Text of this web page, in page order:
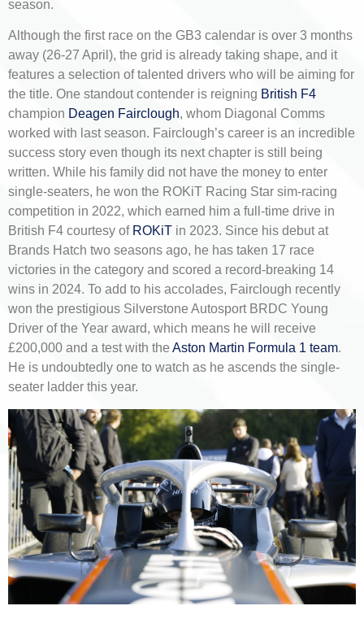
season.
Although the first race on the GB3 calendar is over 3 months
away (26-27 April), the grid is already taking shape, and it
features a selection of talented drivers who will be aiming for
the title. One standout contender is reigning British F4
champion Deagen Fairclough, whom Diagonal Comms
worked with last season. Fairclough’s career is an incredible
success story even though its next chapter is still being
written. While his family did not have the money to enter
single-seaters, he won the ROKiT Racing Star sim-racing
competition in 2022, which earned him a full-time drive in
British F4 courtesy of ROKiT in 2023. Since his debut at
Brands Hatch two seasons ago, he has taken 17 race
victories in the category and scored a record-breaking 14
wins in 2024. To add to his accolades, Fairclough recently
won the prestigious Silverstone Autosport BRDC Young
Driver of the Year award, which means he will receive
£200,000 and a test with the Aston Martin Formula 1 team.
He is undoubtedly one to watch as he ascends the single-
seater ladder this year.